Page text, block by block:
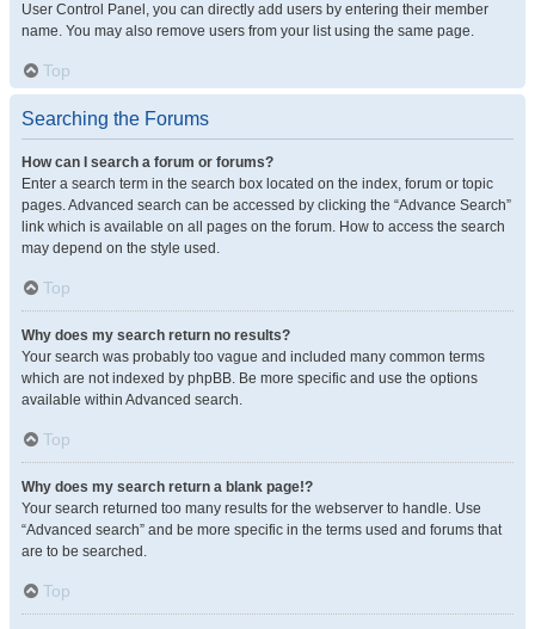
User Control Panel, you can directly add users by entering their member
name. You may also remove users from your list using the same page.
Top
Searching the Forums
How can I search a forum or forums?
Enter a search term in the search box located on the index, forum or topic
pages. Advanced search can be accessed by clicking the “Advance Search”
link which is available on all pages on the forum. How to access the search
may depend on the style used.
Top
Why does my search return no results?
Your search was probably too vague and included many common terms
which are not indexed by phpBB. Be more specific and use the options
available within Advanced search.
Top
Why does my search return a blank page!?
Your search returned too many results for the webserver to handle. Use
“Advanced search” and be more specific in the terms used and forums that
are to be searched.
Top